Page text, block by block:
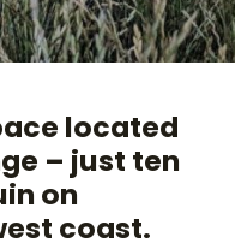
located
– just ten
on
coast.